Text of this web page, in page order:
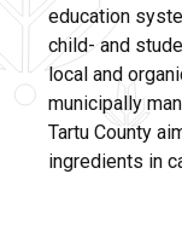
education
child- and
local and
municipally
Tartu County
ingredients in